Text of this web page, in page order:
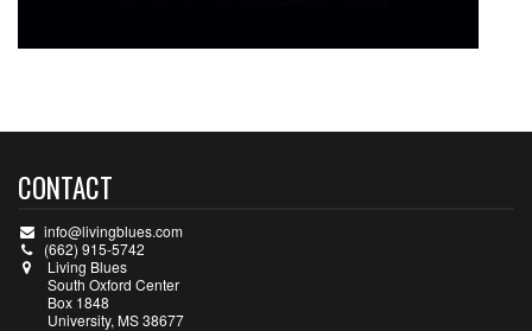
CONTACT
info@livingblues.com
(662) 915-5742
Living Blues
South Oxford Center
Box 1848
University, MS 38677